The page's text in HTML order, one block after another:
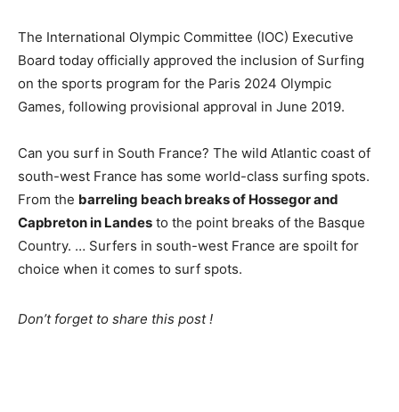
The International Olympic Committee (IOC) Executive
Board today officially approved the inclusion of Surfing
on the sports program for the Paris 2024 Olympic
Games, following provisional approval in June 2019.
Can you surf in South France? The wild Atlantic coast of
south-west France has some world-class surfing spots.
From the barreling beach breaks of Hossegor and
Capbreton in Landes to the point breaks of the Basque
Country. … Surfers in south-west France are spoilt for
choice when it comes to surf spots.
Don’t forget to share this post !